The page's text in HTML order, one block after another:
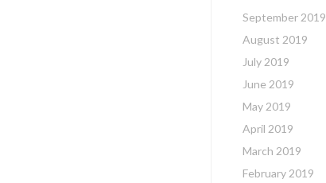
September 2019
August 2019
July 2019
June 2019
May 2019
April 2019
March 2019
February 2019